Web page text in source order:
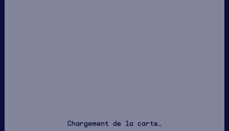
Chargement de la carte…